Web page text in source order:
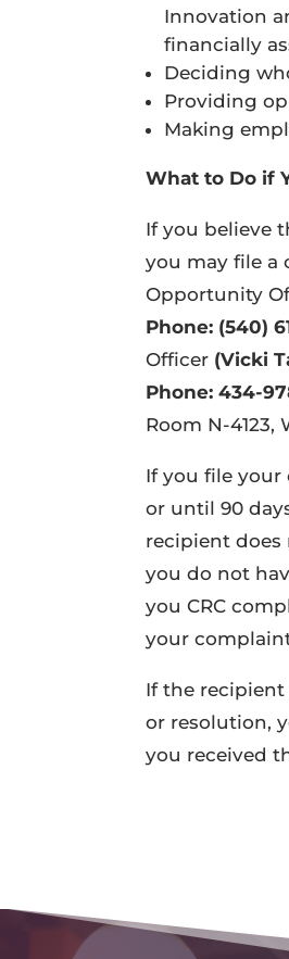
Innovation
financially
Deciding
Providing
Making
What to Do if
If you believe
you may file a
Opportunity
Phone: (540)
Officer (Vicki
Phone: 434-
Room N-4123,
If you file
or until 90
recipient
you do not
you CRC
your
If the
or resolution,
you received